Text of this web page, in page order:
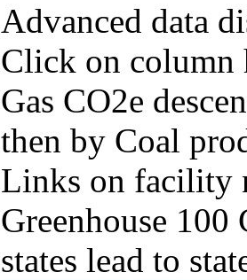
Advanced data
Click on column
Gas CO2e
then by Coal
Links on facility
Greenhouse
states lead to